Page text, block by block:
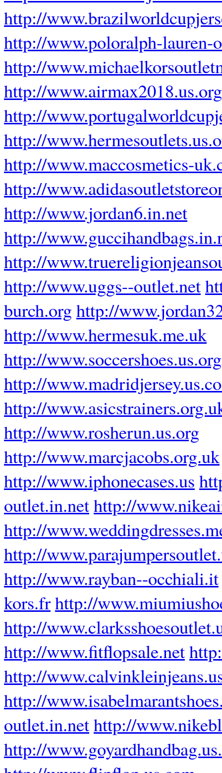
http://
http://www.poloralph-lauren-
http://
http://www.airmax2018.us.org
http://
http://
http://www.maccosmetics-
http://
http://www.jordan6.in.net
http://
http://
http://www.uggs--outlet.net
burch.orghttp://
http://www.hermesuk.me.uk
http://www.soccershoes.us.org
http://
http://
http://www.rosherun.us.org
http://www.marcjacobs.org.uk
http://www.iphonecases.us
outlet.in.nethttp://
http://
http://
http://www.rayban--occhiali.it
kors.frhttp://
http://
http://www.fitflopsale.net
http://
http://
outlet.in.nethttp://
http://